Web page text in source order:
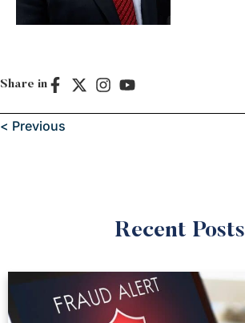
Share in
< Previous
Recent Posts